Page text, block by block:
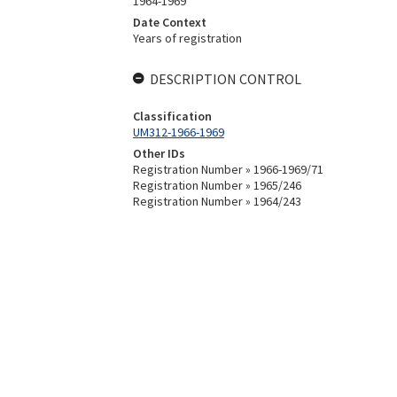
Date Context
Years of registration
DESCRIPTION CONTROL
Classification
UM312-1966-1969
Other IDs
Registration Number » 1966-1969/71
Registration Number » 1965/246
Registration Number » 1964/243